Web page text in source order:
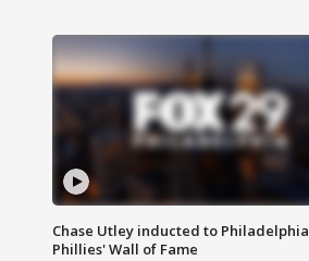
Chase Utley inducted to Philadelphia
Phillies' Wall of Fame